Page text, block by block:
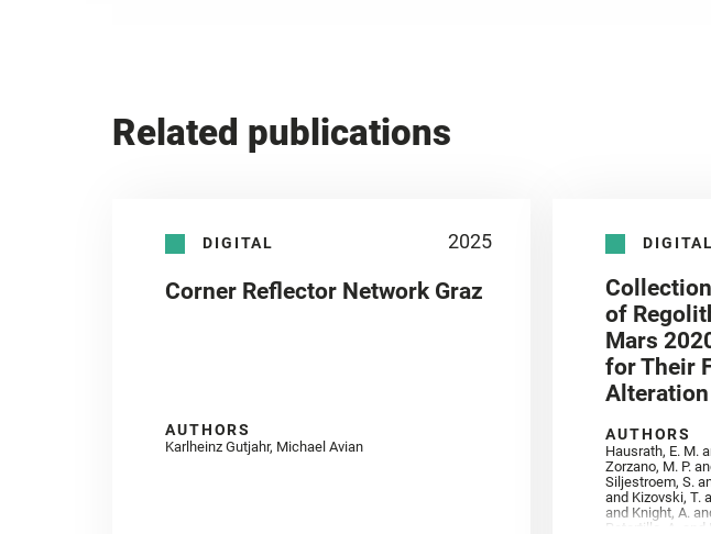
Related publications
DIGITAL 2025
Corner Reflector Network Graz
AUTHORS
Karlheinz Gutjahr, Michael Avian
DIGITAL
of
Mars
for Their
AUTHORS
Hausrath, E. M.
Zorzano, M. P.
Siljestroem, S.
and Kizovski, T.
and Knight, A.
Retortillo, A. and